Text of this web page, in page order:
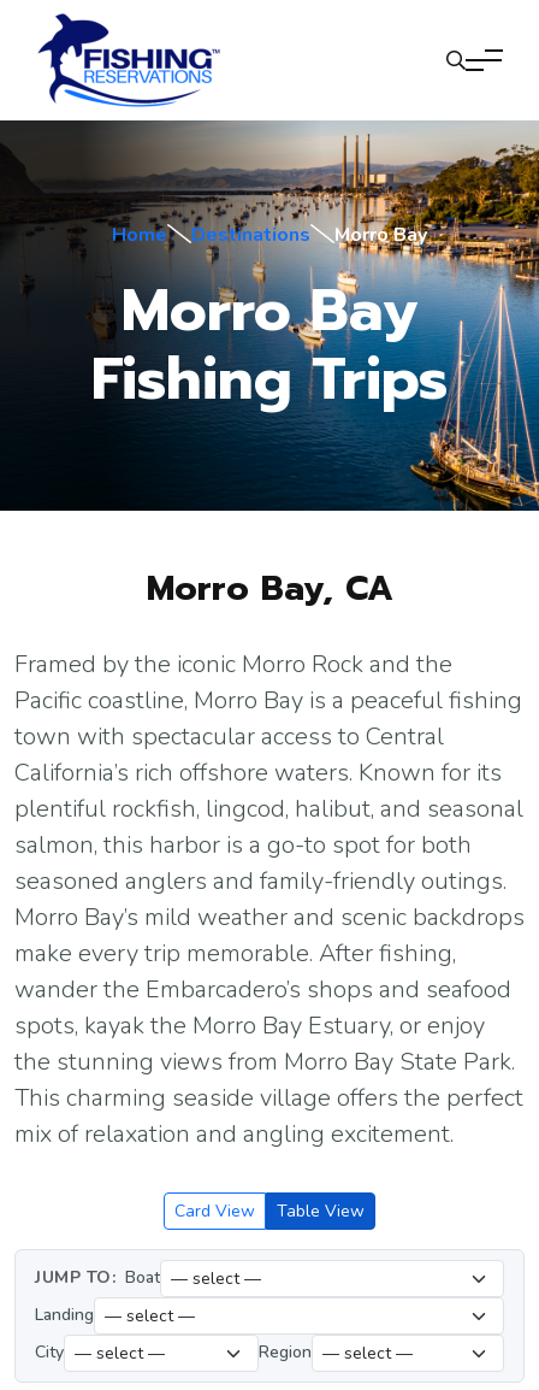
Home Destinations Morro Bay
Morro Bay
Fishing Trips
Morro Bay, CA
Framed by the iconic Morro Rock and the
Pacific coastline, Morro Bay is a peaceful fishing
town with spectacular access to Central
California’s rich offshore waters. Known for its
plentiful rockfish, lingcod, halibut, and seasonal
salmon, this harbor is a go-to spot for both
seasoned anglers and family-friendly outings.
Morro Bay’s mild weather and scenic backdrops
make every trip memorable. After fishing,
wander the Embarcadero’s shops and seafood
spots, kayak the Morro Bay Estuary, or enjoy
the stunning views from Morro Bay State Park.
This charming seaside village offers the perfect
mix of relaxation and angling excitement.
Card View Table View
JUMP TO: Boat
Landing
City
Region